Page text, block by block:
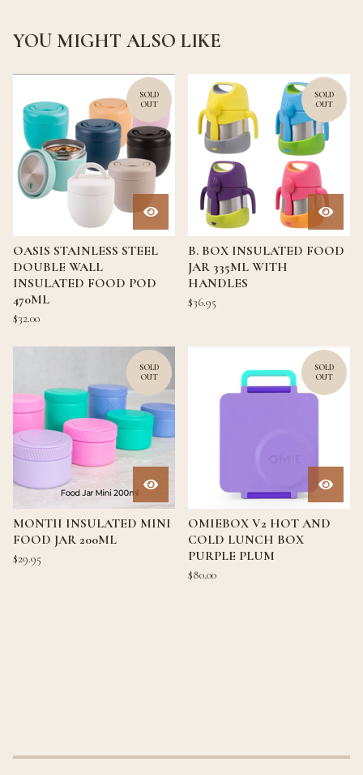
YOU MIGHT ALSO LIKE
SOLD
OUT
OASIS STAINLESS STEEL
DOUBLE WALL
INSULATED FOOD POD
470ML
$32.00
SOLD
OUT
B. BOX INSULATED FOOD
JAR 335ML WITH
HANDLES
$36.95
SOLD
OUT
MONTII INSULATED MINI
FOOD JAR 200ML
$29.95
SOLD
OUT
OMIEBOX V2 HOT AND
COLD LUNCH BOX
PURPLE PLUM
$80.00